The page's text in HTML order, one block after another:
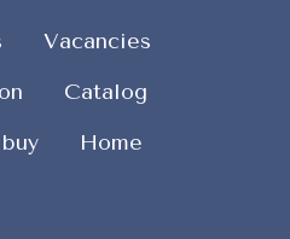
Vacancies
Catalog
Home